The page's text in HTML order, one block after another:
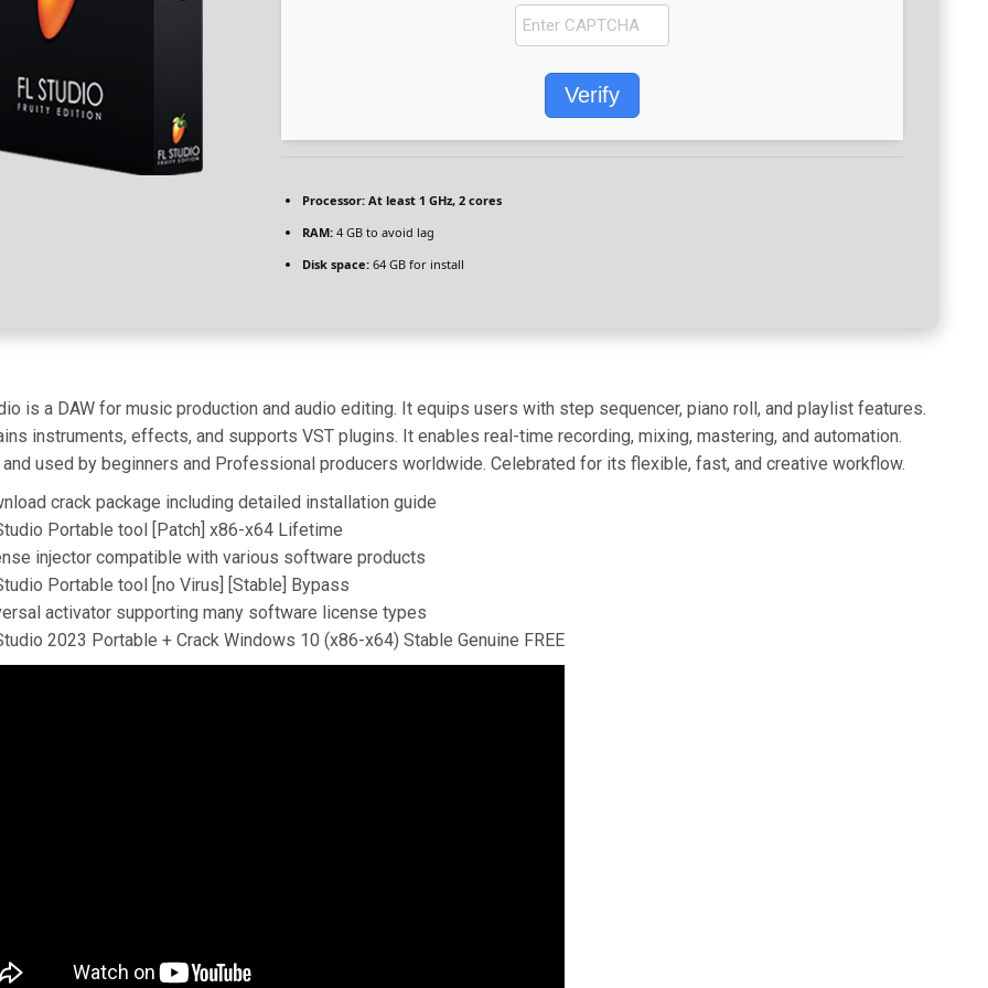
Verify
Processor: At least 1 GHz, 2 cores
RAM: 4 GB to avoid lag
Disk space: 64 GB for install
is a DAW for music production and audio editing. It equips users with step sequencer, piano roll, and playlist features.
instruments, effects, and supports VST plugins. It enables real-time recording, mixing, mastering, and automation.
and used by beginners and Professional producers worldwide. Celebrated for its flexible, fast, and creative workflow.
crack package including detailed installation guide
Portable tool [Patch] x86-x64 Lifetime
injector compatible with various software products
Portable tool [no Virus] [Stable] Bypass
activator supporting many software license types
2023 Portable + Crack Windows 10 (x86-x64) Stable Genuine FREE